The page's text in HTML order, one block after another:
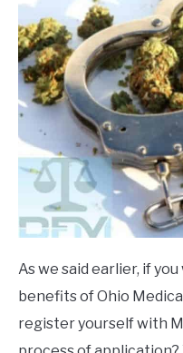
As we said earlier, if
benefits of Ohio
register yourself with